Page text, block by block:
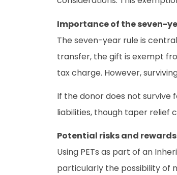
Importance of the seven-
The seven-year rule is
transfer, the gift is exempt
tax charge. However,
If the donor does not survive
liabilities, though taper relief
Potential risks and rewards
Using PETs as part of an
particularly the possibility of